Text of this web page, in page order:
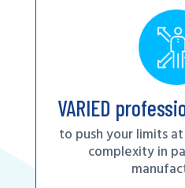
VARIED
to push your limits
complexity in